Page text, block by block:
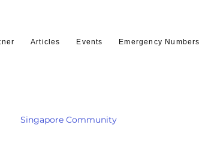
Articles Events Emergency Numbers
Singapore Community